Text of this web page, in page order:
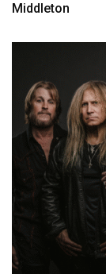
Middleton